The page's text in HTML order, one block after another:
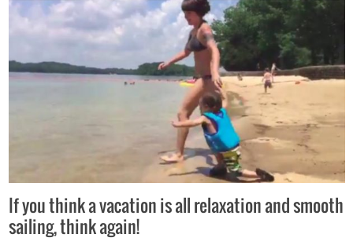
If you think a vacation is all relaxation and smooth
sailing, think again!